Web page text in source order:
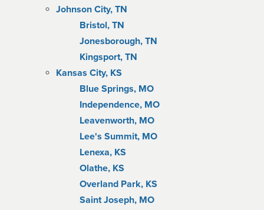
Johnson City, TN
Bristol, TN
Jonesborough, TN
Kingsport, TN
Kansas City, KS
Blue Springs, MO
Independence, MO
Leavenworth, MO
Lee's Summit, MO
Lenexa, KS
Olathe, KS
Overland Park, KS
Saint Joseph, MO